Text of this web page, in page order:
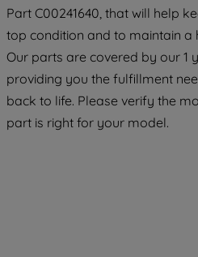
Part C00241640, that will help
top condition and to maintain a
Our parts are covered by our 1
providing you the fulfillment
back to life. Please verify the
part is right for your model.
strictly necessary
maintained. By clicking
COOKIES", you consent
of our cookies and the
data with third parties
By clicking "I WISH TO
PREFERENCE", you can